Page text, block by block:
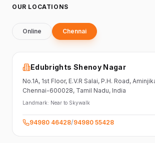
OUR LOCATIONS
Online Chennai
Edubrights Shenoy Nagar
No.1A, 1st Floor, E.V.R Salai, P.H. Road,
Chennai-600028, Tamil Nadu, India
Landmark: Near to Skywalk
94980 46428/94980 55428